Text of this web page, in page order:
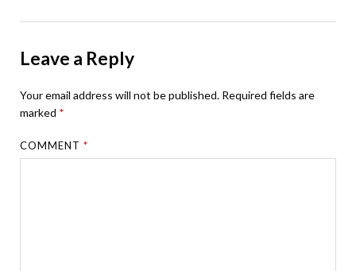
Leave a Reply
Your email address will not be published. Required fields are
marked *
COMMENT*